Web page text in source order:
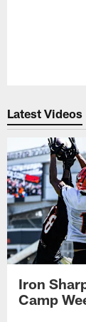
Latest Videos
Iron
Camp